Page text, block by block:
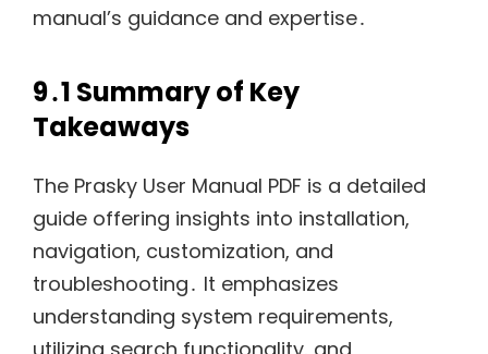
manual’s guidance and expertise․
9․1 Summary of Key
Takeaways
The Prasky User Manual PDF is a detailed
guide offering insights into installation,
navigation, customization, and
troubleshooting․ It emphasizes
understanding system requirements,